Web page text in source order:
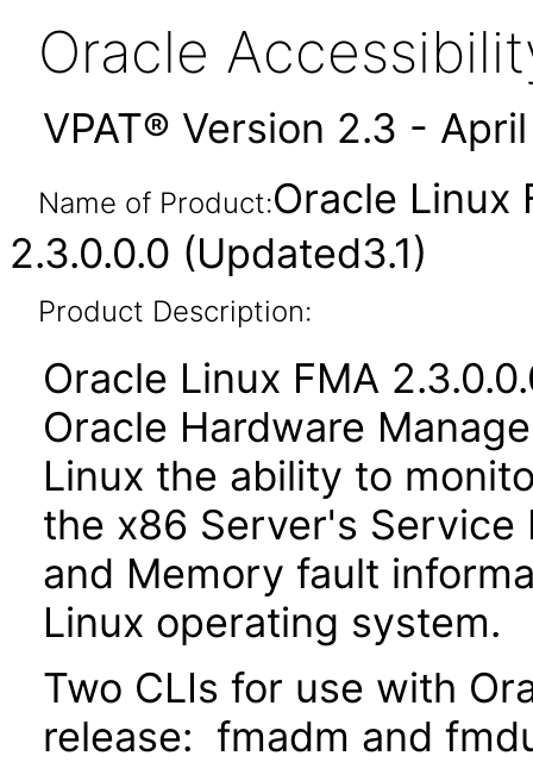
Oracle
VPAT® Version 2.3 -
Name of Product:Oracle Linux
2.3.0.0.0 (Updated3.1)
Product Description:
Oracle Linux FMA
Oracle Hardware
Linux the ability to
the x86 Server's Service
and Memory fault
Linux operating system.
Two CLIs for use with
release: fmadm and